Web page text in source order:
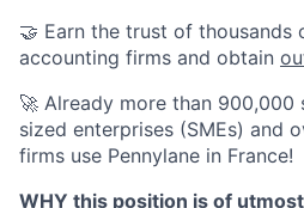
🤝 Earn the trust of thousands
accounting firms and obtain
🚀 Already more than 900,000
sized enterprises (SMEs) and
firms use Pennylane in France!
WHY this position is of